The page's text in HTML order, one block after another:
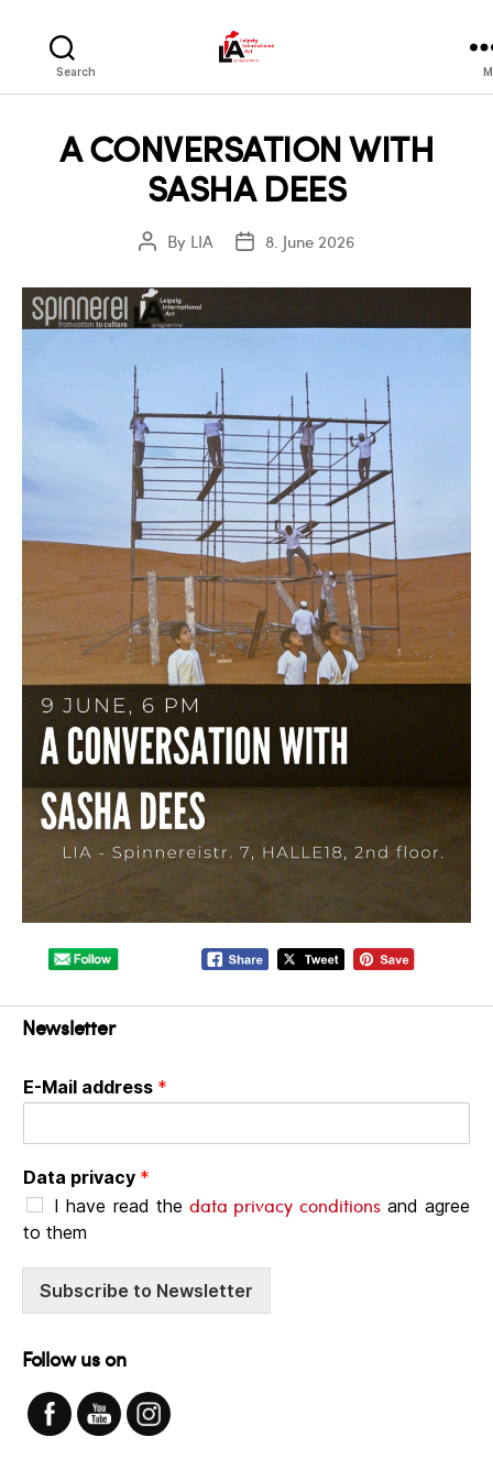
Search
A CONVERSATION WITH
SASHA DEES
PostBy LIA
Post8. June 2026
Newsletter
E-Mail address *
Data privacy *
I have read the data privacy conditionsand agree
to them
Subscribe to Newsletter
Follow us on